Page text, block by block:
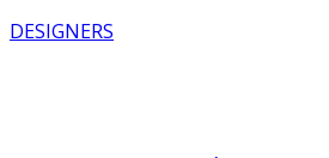
DESIGNERS